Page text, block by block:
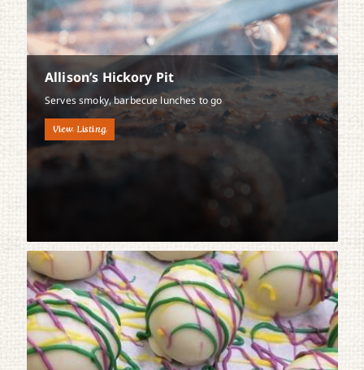
Allison’s Hickory Pit
Serves smoky, barbecue lunches to go
View Listing